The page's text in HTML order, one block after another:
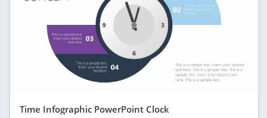
Time Infographic PowerPoint Clock